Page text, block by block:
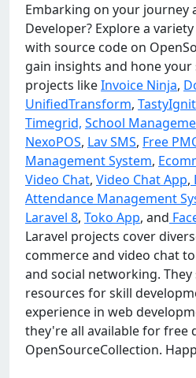
Embarking on your journey
Developer? Explore a
with source code on
gain insights and hone your
projects likeInvoice Ninja,
UnifiedTransform,
Timegrid, School
NexoPOS, Lav SMS, Free
Management System,
Video Chat, Video Chat App,
Attendance Management
Laravel 8, Toko App, and
Laravel projects cover
commerce and video chat
and social networking. They
resources for skill
experience in web
they're all available for free
OpenSourceCollection.